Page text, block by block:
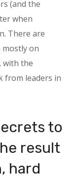
(and the
when
There are
mostly on
with the
from leaders in
to
result
hard